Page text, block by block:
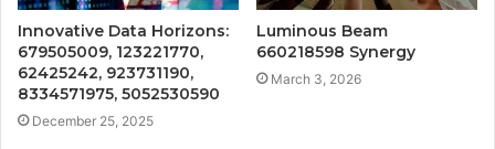
Innovative Data Horizons:
679505009, 123221770,
62425242, 923731190,
8334571975, 5052530590
December 25, 2025
Luminous Beam
660218598 Synergy
March 3, 2026